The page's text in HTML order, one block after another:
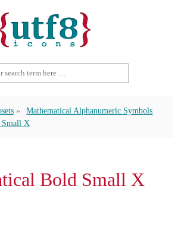
Mathematical Alphanumeric Symbols
Small X
Bold Small X